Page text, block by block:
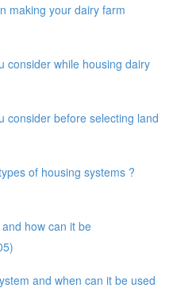
making your dairy farm
consider while housing dairy
consider before selecting land
of housing systems ?
how can it be
and when can it be used